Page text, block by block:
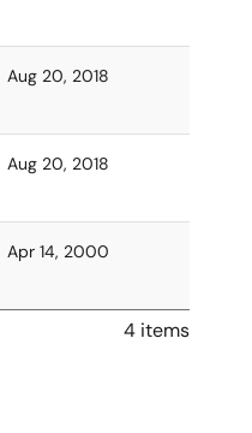
Aug 20, 2018
Aug 20, 2018
Apr 14, 2000
4 items